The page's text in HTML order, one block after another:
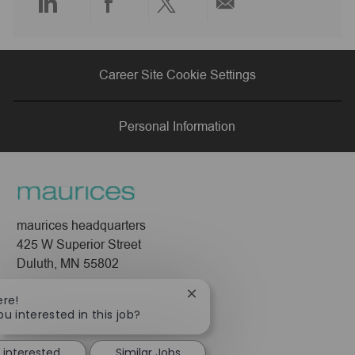
Share
via
LinkedIn
Share
via
Facebook
Share
via
twitter
via
email
Career Site Cookie Settings
Personal Information
maurices headquarters
425 W Superior Street
Duluth, MN 55802
About Us
Leadership
interested in this job?
Close
notification